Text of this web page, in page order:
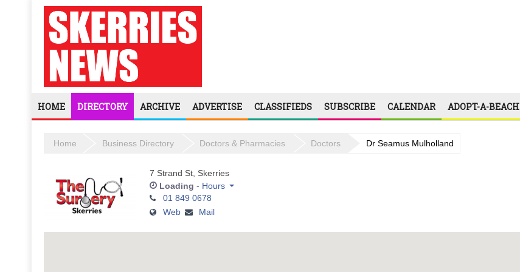
HOME DIRECTORY ARCHIVE ADVERTISE CLASSIFIEDS SUBSCRIBE CALENDAR ADOPT-A-BEACH
Home Business Directory Doctors & Pharmacies Doctors Dr Seamus Mulholland
7 Strand St, Skerries
Loading - Hours
Monday
01 849 0678
Web
Mail